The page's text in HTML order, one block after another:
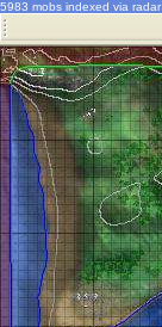
5983 mobs indexed via radar